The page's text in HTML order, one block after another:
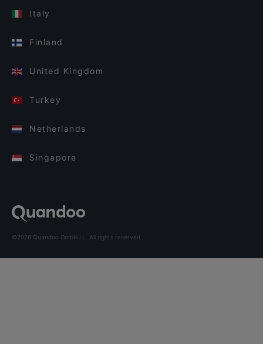
Italy
Finland
United Kingdom
Turkey
Netherlands
Singapore
©2026 Quandoo GmbH i.L. All rights reserved